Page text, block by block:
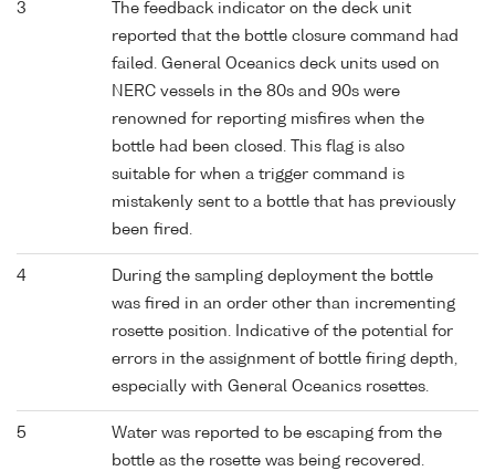
3
The feedback indicator on the deck unit
reported that the bottle closure command had
failed. General Oceanics deck units used on
NERC vessels in the 80s and 90s were
renowned for reporting misfires when the
bottle had been closed. This flag is also
suitable for when a trigger command is
mistakenly sent to a bottle that has previously
been fired.
4
During the sampling deployment the bottle
was fired in an order other than incrementing
rosette position. Indicative of the potential for
errors in the assignment of bottle firing depth,
especially with General Oceanics rosettes.
5
Water was reported to be escaping from the
bottle as the rosette was being recovered.